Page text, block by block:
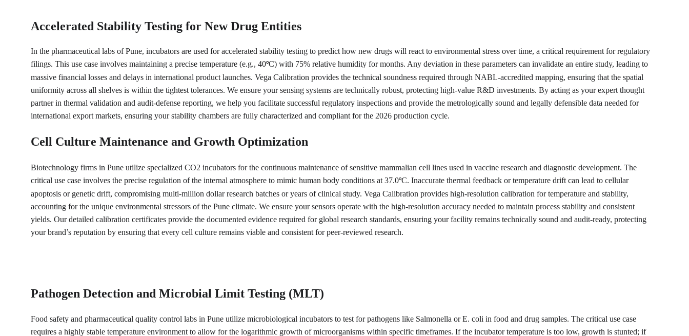
Accelerated Stability Testing for New Drug Entities
In the pharmaceutical labs of Pune, incubators are used for accelerated stability testing to predict how new drugs will react to environmental stress over time, a critical requirement for regulatory
filings. This use case involves maintaining a precise temperature (e.g., 40°C) with 75% relative humidity for months. Any deviation in these parameters can invalidate an entire study, leading to
massive financial losses and delays in international product launches. Vega Calibration provides the technical soundness required through NABL-accredited mapping, ensuring that the spatial
uniformity across all shelves is within the tightest tolerances. We ensure your sensing systems are technically robust, protecting high-value R&D investments. By acting as your expert thought
partner in thermal validation and audit-defense reporting, we help you facilitate successful regulatory inspections and provide the metrologically sound and legally defensible data needed for
international export markets, ensuring your stability chambers are fully characterized and compliant for the 2026 production cycle.
Cell Culture Maintenance and Growth Optimization
Biotechnology firms in Pune utilize specialized CO2 incubators for the continuous maintenance of sensitive mammalian cell lines used in vaccine research and diagnostic development. The
critical use case involves the precise regulation of the internal atmosphere to mimic human body conditions at 37.0°C. Inaccurate thermal feedback or temperature drift can lead to cellular
apoptosis or genetic drift, compromising multi-million dollar research batches or years of clinical study. Vega Calibration provides high-resolution calibration for temperature and stability,
accounting for the unique environmental stressors of the Pune climate. We ensure your sensors operate with the high-resolution accuracy needed to maintain process stability and consistent
yields. Our detailed calibration certificates provide the documented evidence required for global research standards, ensuring your facility remains technically sound and audit-ready, protecting
your brand’s reputation by ensuring that every cell culture remains viable and consistent for peer-reviewed research.
Pathogen Detection and Microbial Limit Testing (MLT)
Food safety and pharmaceutical quality control labs in Pune utilize microbiological incubators to test for pathogens like Salmonella or E. coli in food and drug samples. The critical use case
requires a highly stable temperature environment to allow for the logarithmic growth of microorganisms within specific timeframes. If the incubator temperature is too low, growth is stunted; if